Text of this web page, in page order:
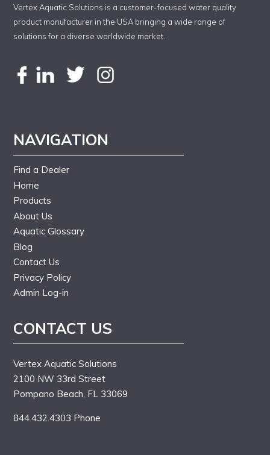
Vertex Aquatic Solutions is a customer-focused water quality
product manufacturer in the USA bringing a wide range of
solutions for a diverse worldwide market.
NAVIGATION
Find a Dealer
Home
Products
About Us
Aquatic Glossary
Blog
Contact Us
Privacy Policy
Admin Log-in
CONTACT US
Vertex Aquatic Solutions
2100 NW 33rd Street
Pompano Beach, FL 33069
844.432.4303 Phone